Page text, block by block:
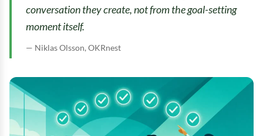
conversation they create, not from the goal-setting
moment itself.
Niklas Olsson, OKRnest